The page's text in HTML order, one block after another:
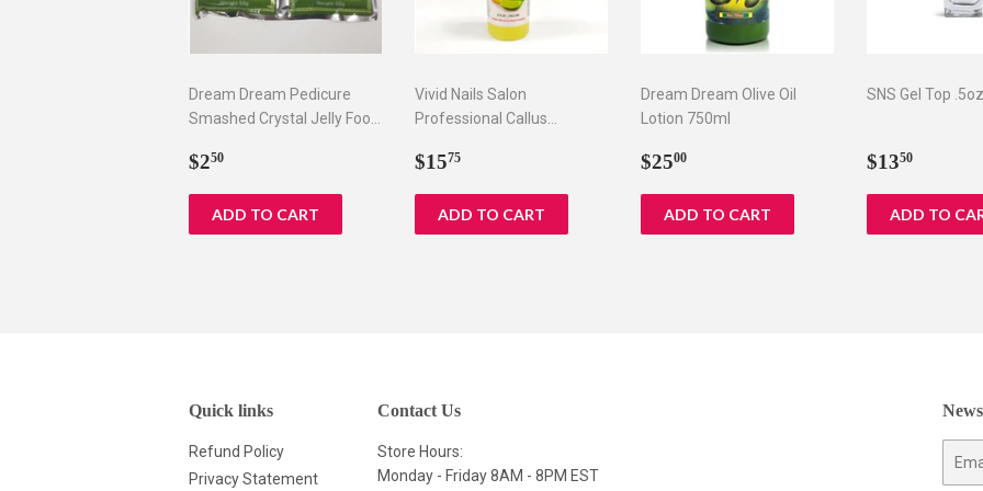
Dream Dream Pedicure
Smashed Crystal Jelly Foot
Regular
$250
Vivid Nails Salon
Professional Callus
Regular
$1575
Dream Dream Olive Oil
Lotion 750ml
Regular
$2500
SNS Gel Top .5oz
Regular
$1350
Quick links
Refund Policy
Privacy Statement
Contact Us
Store Hours:
Monday - Friday 8AM - 8PM EST